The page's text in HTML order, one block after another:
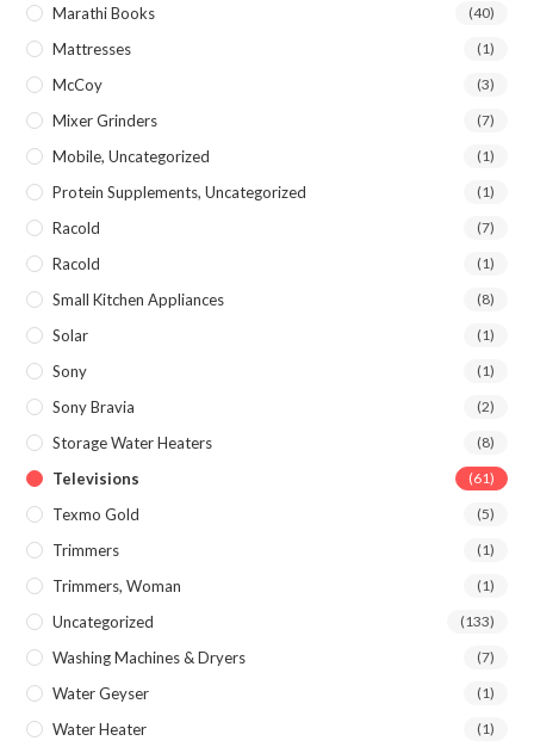
Marathi Books (40)
Mattresses (1)
McCoy (3)
Mixer Grinders (7)
Mobile, Uncategorized (1)
Protein Supplements, Uncategorized (1)
Racold (7)
Racold (1)
Small Kitchen Appliances (8)
Solar (1)
Sony (1)
Sony Bravia (2)
Storage Water Heaters (8)
Televisions (61)
Texmo Gold (5)
Trimmers (1)
Trimmers, Woman (1)
Uncategorized (133)
Washing Machines & Dryers (7)
Water Geyser (1)
Water Heater (1)